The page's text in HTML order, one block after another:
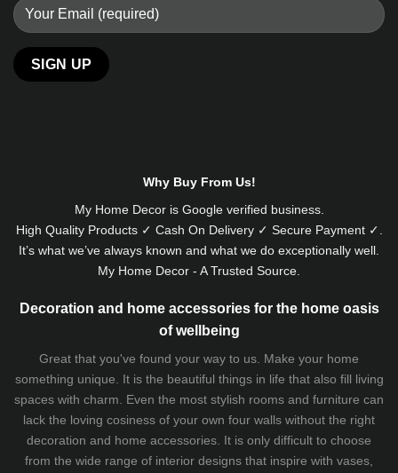
Why Buy From Us!
My Home Decor is Googleverified business.
High Quality Products ✓ Cash On Delivery ✓ Secure Payment ✓.
It’s what we’ve always known and what we do exceptionally well.
My Home Decor - A Trusted Source.
Decoration and home accessories for the home oasis
of wellbeing
Great that you've found your way to us. Make your home
something unique. It is the beautiful things in life that also fill living
spaces with charm. Even the most stylish rooms and furniture can
lack the loving cosiness of your own four walls without the right
decoration and home accessories. It is only difficult to choose
from the wide range of interior designs that inspire with vases,